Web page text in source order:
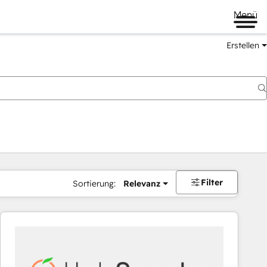
Menü
Erstellen
Sortierung: Relevanz Filter